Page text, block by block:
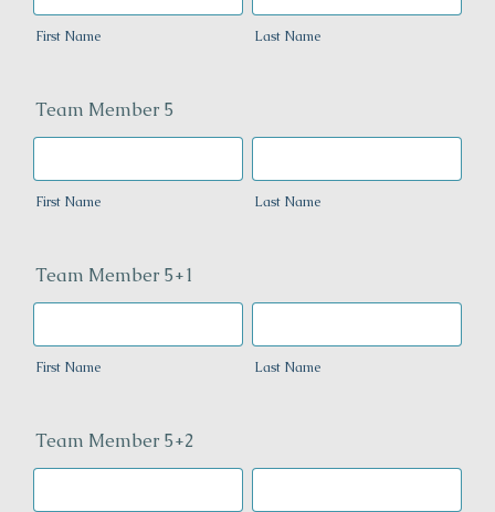
First Name Last Name
Team Member 5
First Name Last Name
Team Member 5+1
First Name Last Name
Team Member 5+2